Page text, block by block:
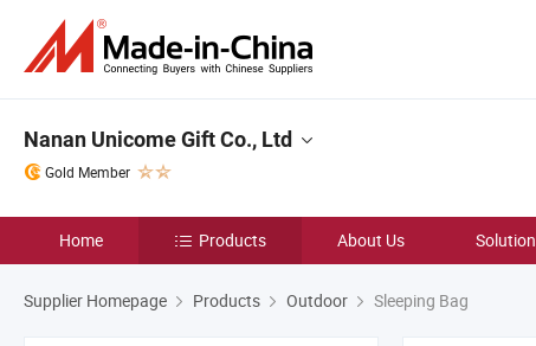
Nanan Unicome Gift Co., Ltd
Gold Member
Home Products About Us
Supplier Homepage Products Outdoor Sleeping Bag